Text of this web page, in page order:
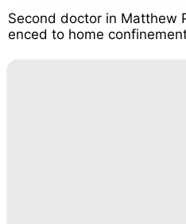
Second doctor in Matthew
enced to home